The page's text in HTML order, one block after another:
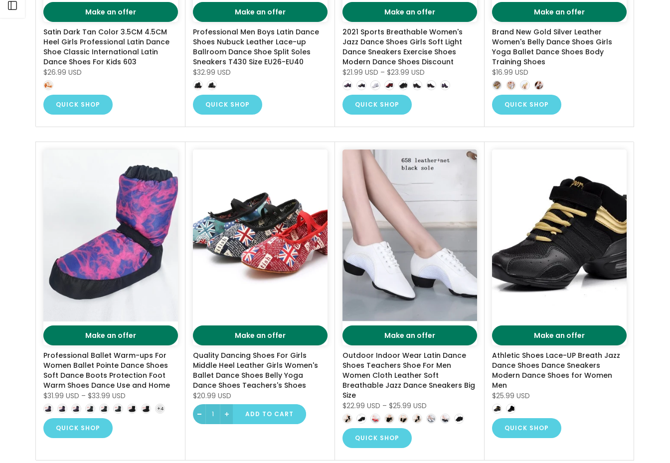
Make an offer
Satin Dark Tan Color 3.5CM 4.5CM
Heel Girls Professional Latin Dance
Shoe Classic International Latin
Dance Shoes For Kids 603
$26.99 USD
QUICK SHOP
Make an offer
Professional Men Boys Latin Dance
Shoes Nubuck Leather Lace-up
Ballroom Dance Shoe Split Soles
Sneakers T430 Size EU26-EU40
$32.99 USD
QUICK SHOP
Make an offer
2021 Sports Breathable Women's
Jazz Dance Shoes Girls Soft Light
Dance Sneakers Exercise Shoes
Modern Dance Shoes Discount
$21.99 USD – $23.99 USD
QUICK SHOP
Make an offer
Brand New Gold Silver Leather
Women's Belly Dance Shoes Girls
Yoga Ballet Dance Shoes Body
Training Shoes
$16.99 USD
QUICK SHOP
Make an offer
Professional Ballet Warm-ups For
Women Ballet Pointe Dance Shoes
Soft Dance Boots Protection Foot
Warm Shoes Dance Use and Home
$31.99 USD – $33.99 USD
QUICK SHOP
Make an offer
Quality Dancing Shoes For Girls
Middle Heel Leather Girls Women's
Ballet Dance Shoes Belly Yoga
Dance Shoes Teachers's Shoes
$20.99 USD
ADD TO CART
Make an offer
Outdoor Indoor Wear Latin Dance
Shoes Teachers Shoe For Men
Women Cloth Leather Soft
Breathable Jazz Dance Sneakers Big
Size
$22.99 USD – $25.99 USD
QUICK SHOP
Make an offer
Athletic Shoes Lace-UP Breath Jazz
Dance Shoes Dance Sneakers
Modern Dance Shoes for Women
Men
$25.99 USD
QUICK SHOP
Open sidebar